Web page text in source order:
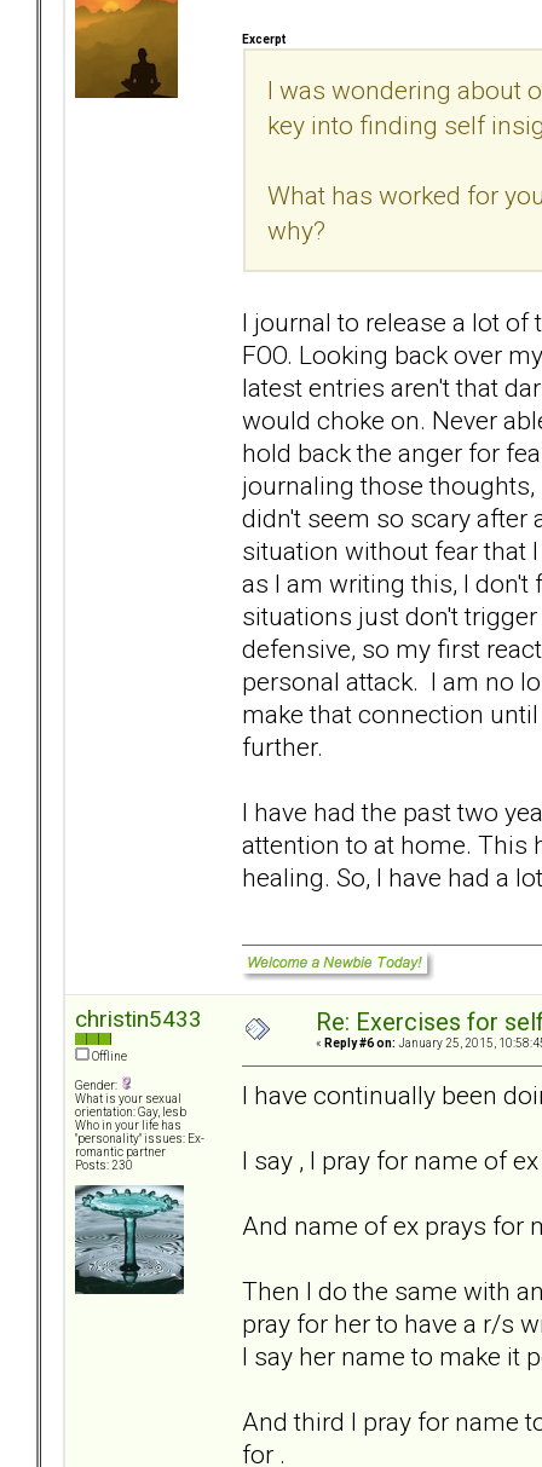
Excerpt
I was wondering about
key into finding self
What has worked for
why?
I journal to release a lot
FOO. Looking back over
latest entries aren't that
would choke on. Never
hold back the anger for
journaling those
didn't seem so scary after
situation without fear that
as I am writing this, I
situations just don't
defensive, so my first
personal attack. I am no
make that connection
further.
I have had the past two
attention to at home. This
healing. So, I have had a
christin5433
Offline
Gender:
What is your sexual
orientation: Gay, lesb
Who in your life has
"personality" issues: Ex-
romantic partner
Posts: 230
Re: Exercises for
« Reply #6 on: January 25, 2015,
I have continually been
I say , I pray for name of
And name of ex prays for
Then I do the same with
pray for her to have a r/s
I say her name to make it
And third I pray for name
for .